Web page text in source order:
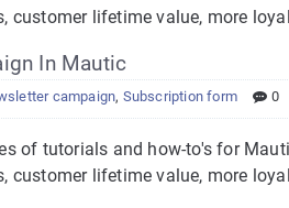
customer lifetime value, more
In Mautic
campaign, Subscription form 0
of tutorials and how-to's for
customer lifetime value, more